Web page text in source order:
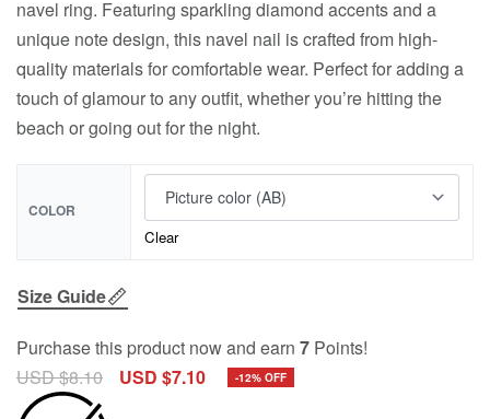
navel ring. Featuring sparkling diamond accents and a
unique note design, this navel nail is crafted from high-
quality materials for comfortable wear. Perfect for adding a
touch of glamour to any outfit, whether you’re hitting the
beach or going out for the night.
COLOR
Clear
Size Guide
Purchase this product now and earn 7 Points!
USD $8.10 USD $7.10 -12% OFF